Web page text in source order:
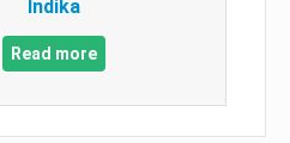
Indika
Read more